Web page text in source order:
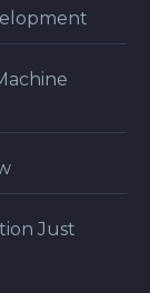
Just